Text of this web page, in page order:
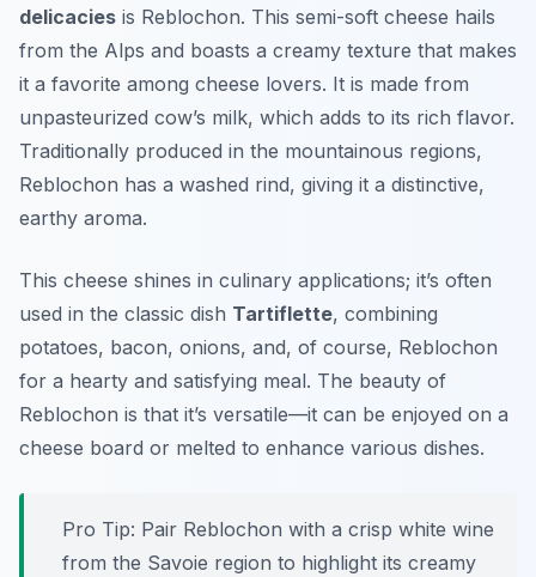
delicacies is Reblochon. This semi-soft cheese hails
from the Alps and boasts a creamy texture that makes
it a favorite among cheese lovers. It is made from
unpasteurized cow’s milk, which adds to its rich flavor.
Traditionally produced in the mountainous regions,
Reblochon has a washed rind, giving it a distinctive,
earthy aroma.
This cheese shines in culinary applications; it’s often
used in the classic dish Tartiflette, combining
potatoes, bacon, onions, and, of course, Reblochon
for a hearty and satisfying meal. The beauty of
Reblochon is that it’s versatile—it can be enjoyed on a
cheese board or melted to enhance various dishes.
Pro Tip: Pair Reblochon with a crisp white wine
from the Savoie region to highlight its creamy